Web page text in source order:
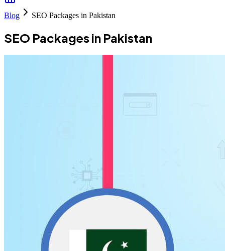
Blog SEO Packages in Pakistan
SEO Packages in Pakistan